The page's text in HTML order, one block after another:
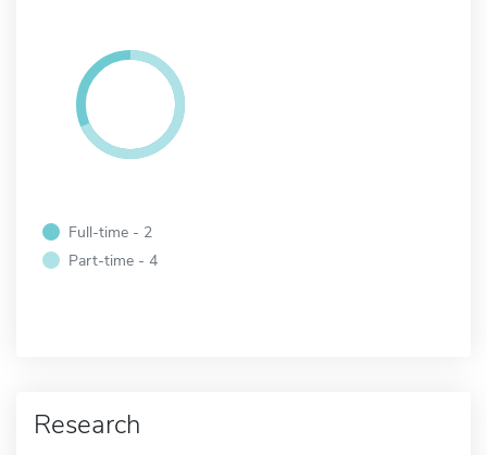
Full-time - 2
Part-time - 4
Research